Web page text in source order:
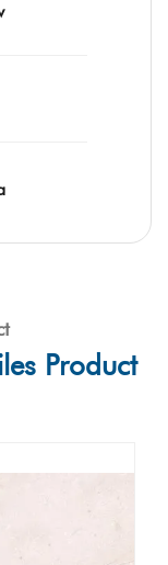
Product